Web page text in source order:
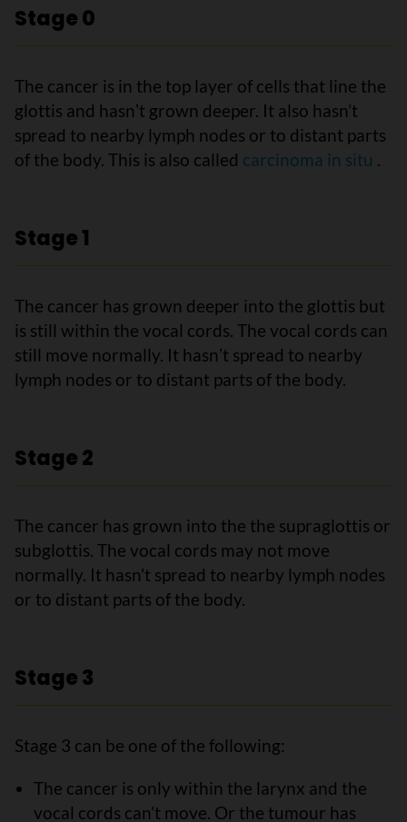
Stage 0
The cancer is in the top layer of cells that line the
glottis and hasnʼt grown deeper. It also hasn’t
spread to nearby lymph nodes or to distant parts
of the body. This is also called carcinoma in situ
Stage 1
The cancer has grown deeper into the glottis but
is still within the vocal cords. The vocal cords can
still move normally. It hasnʼt spread to nearby
lymph nodes or to distant parts of the body.
Stage 2
The cancer has grown into the the supraglottis or
subglottis. The vocal cords may not move
normally. It hasn’t spread to nearby lymph nodes
or to distant parts of the body.
Stage 3
Stage 3 can be one of the following:
The cancer is only within the larynx and the
vocal cords can’t move. Or the tumour has